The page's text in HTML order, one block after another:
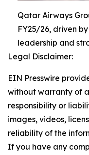
Qatar Airways
FY25/26, driven
leadership and
Legal Disclaimer:
EIN Presswire
without warranty of
responsibility or
images, videos,
reliability of the
If you have any